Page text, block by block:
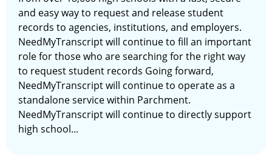
and easy way to request and release student
records to agencies, institutions, and employers.
NeedMyTranscript will continue to fill an important
role for those who are searching for the right way
to request student records Going forward,
NeedMyTranscript will continue to operate as a
standalone service within Parchment.
NeedMyTranscript will continue to directly support
high school...